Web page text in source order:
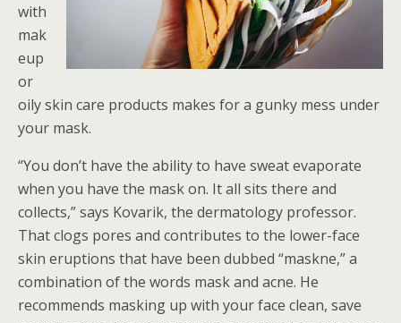
with
mak
eup
or
oily skin care products makes for a gunky mess under
your mask.
“You don’t have the ability to have sweat evaporate
when you have the mask on. It all sits there and
collects,” says Kovarik, the dermatology professor.
That clogs pores and contributes to the lower-face
skin eruptions that have been dubbed “maskne,” a
combination of the words mask and acne. He
recommends masking up with your face clean, save